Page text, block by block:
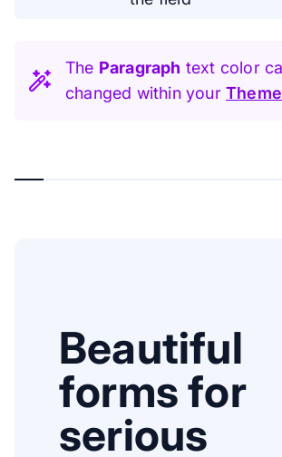
The Paragraph text color
changed within your Theme
Beautiful
forms for
serious